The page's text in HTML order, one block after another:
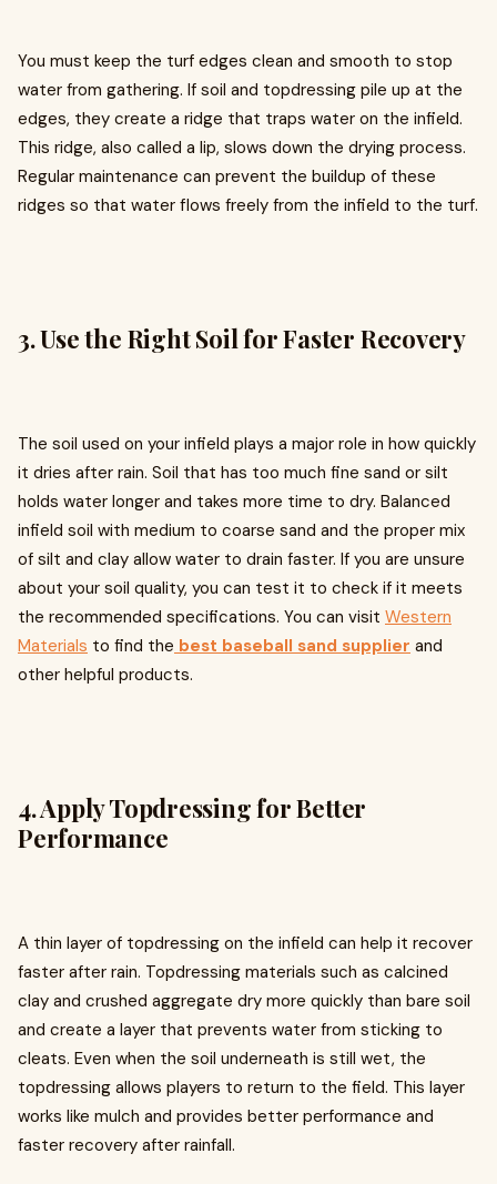
You must keep the turf edges clean and smooth to stop
water from gathering. If soil and topdressing pile up at the
edges, they create a ridge that traps water on the infield.
This ridge, also called a lip, slows down the drying process.
Regular maintenance can prevent the buildup of these
ridges so that water flows freely from the infield to the turf.
3. Use the Right Soil for Faster Recovery
The soil used on your infield plays a major role in how quickly
it dries after rain. Soil that has too much fine sand or silt
holds water longer and takes more time to dry. Balanced
infield soil with medium to coarse sand and the proper mix
of silt and clay allow water to drain faster. If you are unsure
about your soil quality, you can test it to check if it meets
the recommended specifications. You can visit Western
Materials to find the best baseball sand supplier and
other helpful products.
4. Apply Topdressing for Better
Performance
A thin layer of topdressing on the infield can help it recover
faster after rain. Topdressing materials such as calcined
clay and crushed aggregate dry more quickly than bare soil
and create a layer that prevents water from sticking to
cleats. Even when the soil underneath is still wet, the
topdressing allows players to return to the field. This layer
works like mulch and provides better performance and
faster recovery after rainfall.